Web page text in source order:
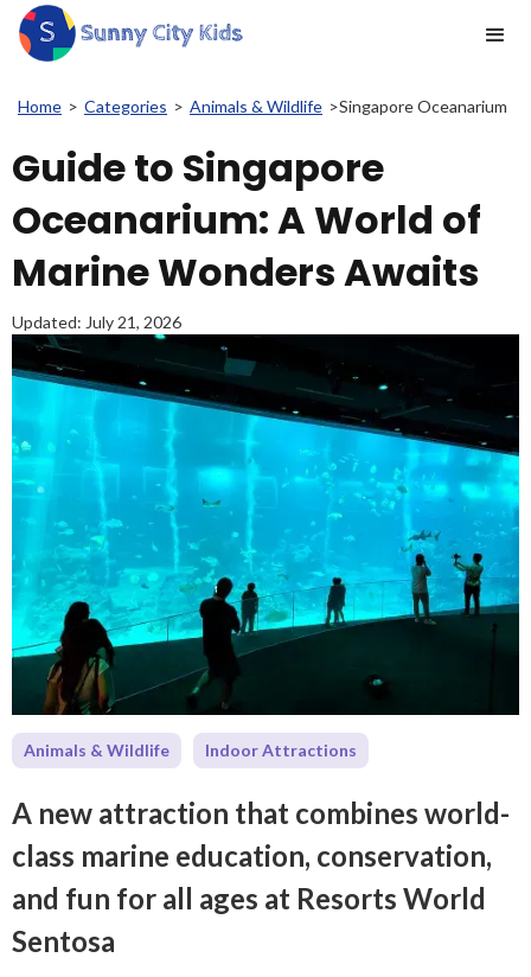
Home > Categories > Animals & Wildlife >Singapore Oceanarium
Guide to Singapore
Oceanarium: A World of
Marine Wonders Awaits
Updated: July 21, 2026
Animals & Wildlife Indoor Attractions
A new attraction that combines world-
class marine education, conservation,
and fun for all ages at Resorts World
Sentosa